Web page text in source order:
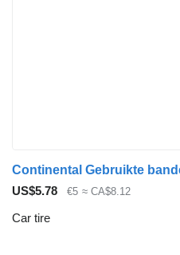
Continental Gebruikte
US$5.78
€5 ≈ CA$8.12
Car tire